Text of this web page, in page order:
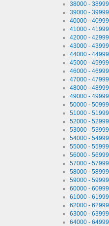
38000 - 38999
39000 - 39999
40000 - 40999
41000 - 41999
42000 - 42999
43000 - 43999
44000 - 44999
45000 - 45999
46000 - 46999
47000 - 47999
48000 - 48999
49000 - 49999
50000 - 50999
51000 - 51999
52000 - 52999
53000 - 53999
54000 - 54999
55000 - 55999
56000 - 56999
57000 - 57999
58000 - 58999
59000 - 59999
60000 - 60999
61000 - 61999
62000 - 62999
63000 - 63999
64000 - 64999